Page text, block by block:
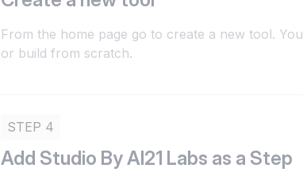
From the home page go to create a new tool.
or build from scratch.
STEP 4
Add Studio By AI21 Labs as a Step